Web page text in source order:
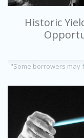
Historic
"Some borrowers may